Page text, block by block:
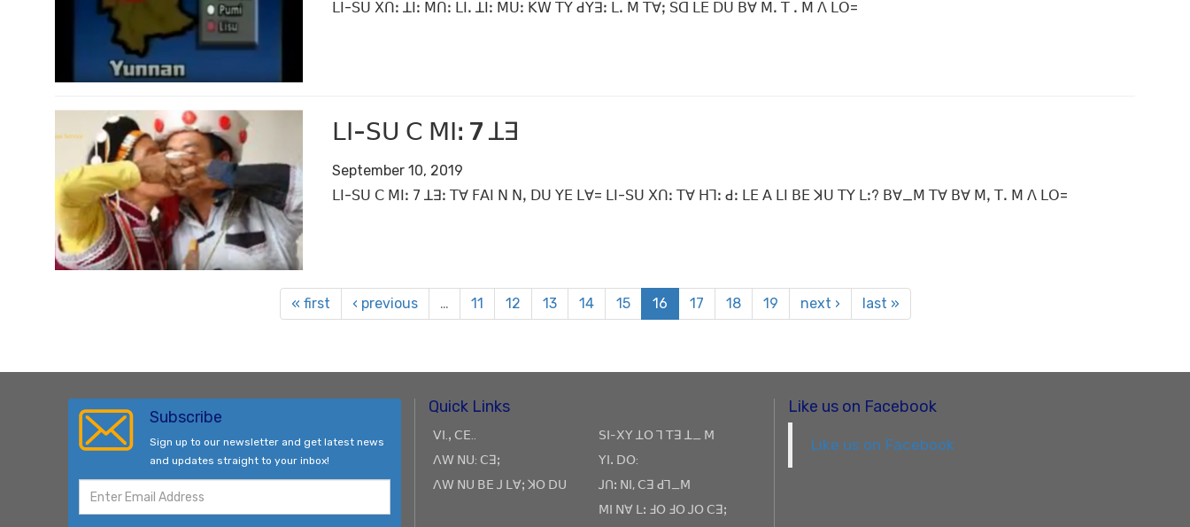
ꓡꓲ-ꓢꓴ ꓫꓵꓽ ꓕꓲꓽ ꓟꓵꓽ ꓡꓲꓸ ꓕꓲꓽ ꓟꓴꓽ ꓗꓪ ꓔꓬ ꓒꓬꓱꓽ ꓡꓸ ꓟ ꓔꓯꓼ ꓢꓷ ꓡꓰ ꓓꓴ ꓐꓯ ꓟꓸ ꓔ ꓸ ꓟ ꓥ ꓡꓳ=
ꓡꓲ-ꓢꓴ ꓚ ꓟꓲꓽ 7 ꓕꓱ
September 10, 2019
ꓡꓲ-ꓢꓴ ꓚ ꓟꓲꓽ 7 ꓕꓱꓽ ꓔꓯ ꓝꓮꓲ ꓠ ꓠꓹ ꓓꓴ ꓬꓰ ꓡꓯ= ꓡꓲ-ꓢꓴ ꓫꓵꓽ ꓔꓯ ꓧꓶꓽ ꓒꓽ ꓡꓰ ꓮ ꓡꓲ ꓐꓰ ꓘꓴ ꓔꓬ ꓡꓽ? ꓐꓯ_ꓟ ꓔꓯ ꓐꓯ ꓟꓹ ꓔꓸ ꓟ ꓥ ꓡꓳ=
« first ‹ previous … 11 12 13 14 15 16 17 18 19 next › last »
Subscribe
Sign up to our newsletter and get latest news
and updates straight to your inbox!
Quick Links
ꓦꓲ.ꓹ ꓚꓰ..
ꓥꓪ ꓠꓴ: ꓚꓱꓼ
ꓥꓪ ꓠꓴ ꓐꓰ ꓙ ꓡꓯꓼ ꓘꓳ ꓓꓴ
ꓢꓲ-ꓫꓬ ꓕꓳ ꓶ ꓔꓱ ꓕ_ ꓟ
ꓬꓲꓸ ꓓꓳ:
ꓙꓵꓽ ꓠꓲ, ꓚꓱ ꓒꓶ_ꓟ
ꓟꓲ ꓠꓯ ꓡꓽ ꓞꓳ ꓞꓳ ꓙꓳ ꓚꓱꓼ
Like us on Facebook
Like us on Facebook